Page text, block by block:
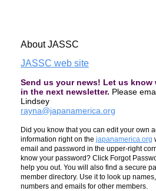
About JASSC
JASSC web site
Send us your news! Let us know
in the next newsletter. Please
Lindsey
rayna@japanamerica.org
Did you know that you can edit your own
information right on the japanamerica.org
email and password in the upper-right
know your password? Click Forgot
help you out. You will also find a secure
member directory. Use it to look up
numbers and emails for other members.